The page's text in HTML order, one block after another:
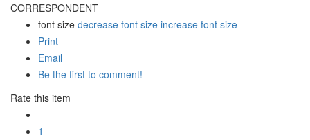
CORRESPONDENT
font size decrease font size increase font size
Print
Email
Be the first to comment!
Rate this item
1